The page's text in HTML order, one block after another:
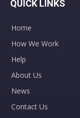
QUICK LINKS
Home
How We Work
Help
About Us
News
Contact Us